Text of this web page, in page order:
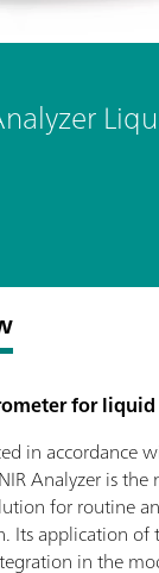
for liquid
in accordance
Analyzer is the
for routine
Its application of
in the